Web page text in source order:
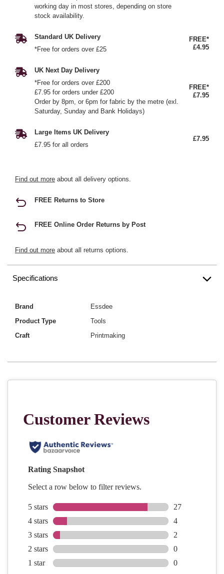
working day in most stores, depending on store
stock availability.
Standard UK Delivery
*Free for orders over £25
FREE*
£4.95
UK Next Day Delivery
*Free for orders over £200
£7.95 for orders under £200
Order by 8pm, or 6pm for fabric by the metre (exl.
Saturday, Sunday and Bank Holidays)
FREE*
£7.95
Large Items UK Delivery
£7.95 for all orders
£7.95
Find out more about all delivery options.
FREE Returns to Store
FREE Online Order Returns by Post
Find out more about all returns options.
Specifications
Brand
Essdee
Product Type
Tools
Craft
Printmaking